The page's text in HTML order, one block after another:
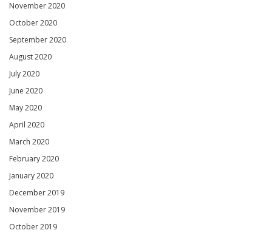
November 2020
October 2020
September 2020
August 2020
July 2020
June 2020
May 2020
April 2020
March 2020
February 2020
January 2020
December 2019
November 2019
October 2019